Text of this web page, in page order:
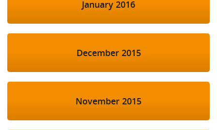
January 2016
December 2015
November 2015